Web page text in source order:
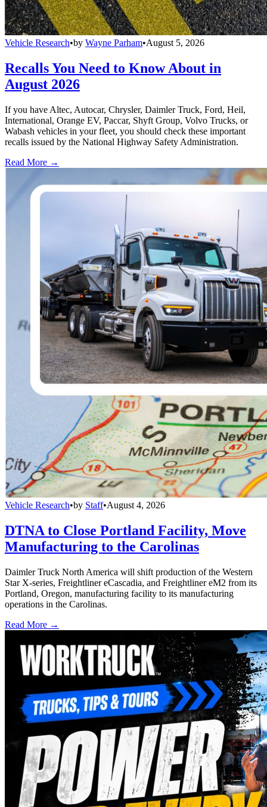
Vehicle Research•by Wayne Parham•August 5, 2026
Recalls You Need to Know About in
August 2026
If you have Altec, Autocar, Chrysler, Daimler Truck, Ford, Heil,
International, Orange EV, Paccar, Shyft Group, Volvo Trucks, or
Wabash vehicles in your fleet, you should check these important
recalls issued by the National Highway Safety Administration.
Read More →
Vehicle Research•by Staff•August 4, 2026
DTNA to Close Portland Facility, Move
Manufacturing to the Carolinas
Daimler Truck North America will shift production of the Western
Star X-series, Freightliner eCascadia, and Freightliner eM2 from its
Portland, Oregon, manufacturing facility to its manufacturing
operations in the Carolinas.
Read More →